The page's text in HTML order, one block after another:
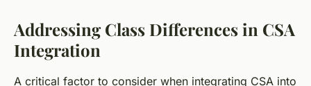
Addressing Class Differences in CSA
Integration
A critical factor to consider when integrating CSA into